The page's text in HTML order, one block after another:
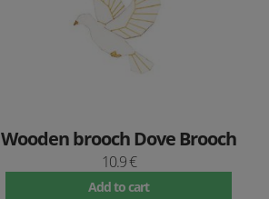
Wooden brooch Dove Brooch
10.9 €
Add to cart